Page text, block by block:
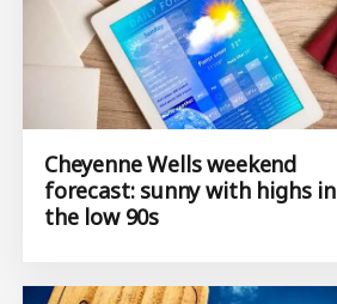
Cheyenne Wells weekend
forecast: sunny with highs in
the low 90s